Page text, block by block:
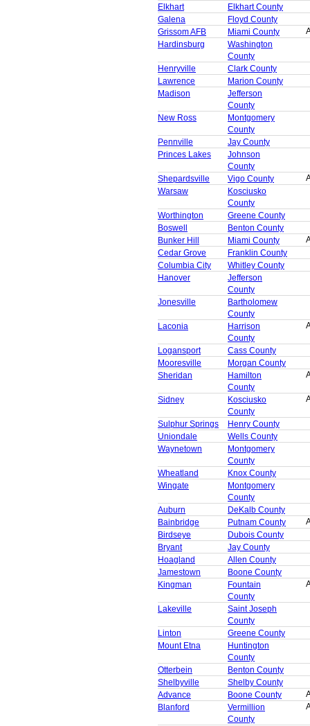
Elkhart
Elkhart County
Galena
Floyd County
Grissom AFB
Miami County
Hardinsburg
Washington
County
Henryville
Clark County
Lawrence
Marion County
Madison
Jefferson
County
New Ross
Montgomery
County
Pennville
Jay County
Princes Lakes
Johnson
County
Shepardsville
Vigo County
Warsaw
Kosciusko
County
Worthington
Greene County
Boswell
Benton County
Bunker Hill
Miami County
Cedar Grove
Franklin County
Columbia City
Whitley County
Hanover
Jefferson
County
Jonesville
Bartholomew
County
Laconia
Harrison
County
Logansport
Cass County
Mooresville
Morgan County
Sheridan
Hamilton
County
Sidney
Kosciusko
County
Sulphur Springs
Henry County
Uniondale
Wells County
Waynetown
Montgomery
County
Wheatland
Knox County
Wingate
Montgomery
County
Auburn
DeKalb County
Bainbridge
Putnam County
Birdseye
Dubois County
Bryant
Jay County
Hoagland
Allen County
Jamestown
Boone County
Kingman
Fountain
County
Lakeville
Saint Joseph
County
Linton
Greene County
Mount Etna
Huntington
County
Otterbein
Benton County
Shelbyville
Shelby County
Advance
Boone County
Blanford
Vermillion
County